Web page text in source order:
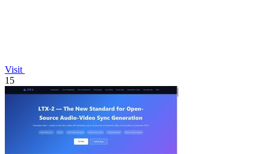
Visit
15